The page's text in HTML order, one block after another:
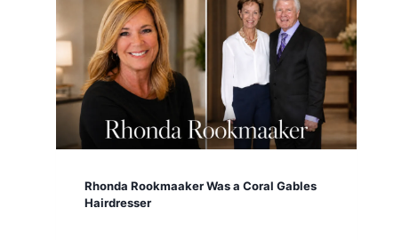
Rhonda Rookmaaker Was a Coral Gables
Hairdresser